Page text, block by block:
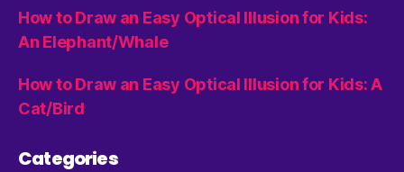
How to Draw an Easy Optical Illusion for Kids:
An Elephant/Whale
How to Draw an Easy Optical Illusion for Kids: A
Cat/Bird
Categories